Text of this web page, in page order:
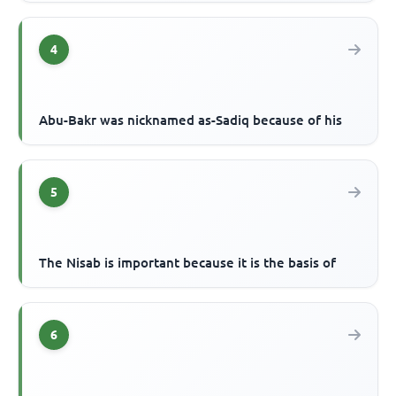
4
Abu-Bakr was nicknamed as-Sadiq because of his
5
The Nisab is important because it is the basis of
6